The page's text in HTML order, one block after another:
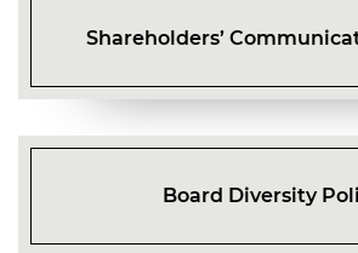
Shareholders’
Board Diversity